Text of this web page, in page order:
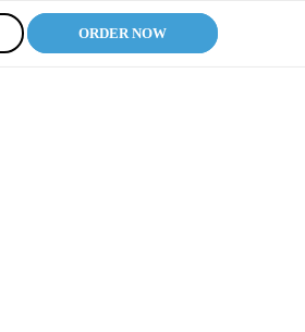
ORDER NOW